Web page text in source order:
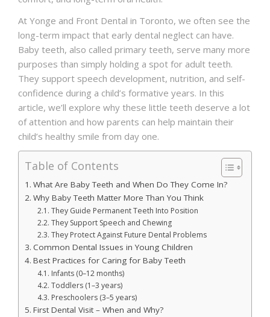
At Yonge and Front Dental in Toronto, we often see the
long-term impact that early dental neglect can have.
Baby teeth, also called primary teeth, serve many more
purposes than simply holding a spot for adult teeth.
They support speech development, nutrition, and self-
confidence during a child’s formative years. In this
article, we’ll explore why these little teeth deserve a lot
of attention and how parents can help maintain their
child’s healthy smile from day one.
Table of Contents
What Are Baby Teeth and When Do They Come In?
Why Baby Teeth Matter More Than You Think
They Guide Permanent Teeth Into Position
They Support Speech and Chewing
They Protect Against Future Dental Problems
Common Dental Issues in Young Children
Best Practices for Caring for Baby Teeth
Infants (0–12 months)
Toddlers (1–3 years)
Preschoolers (3–5 years)
First Dental Visit – When and Why?